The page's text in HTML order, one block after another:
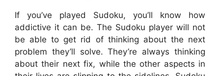
If you’ve played Sudoku, you’ll know how
addictive it can be. The Sudoku player will not
be able to get rid of thinking about the next
problem they’ll solve. They’re always thinking
about their next fix, while the other aspects in